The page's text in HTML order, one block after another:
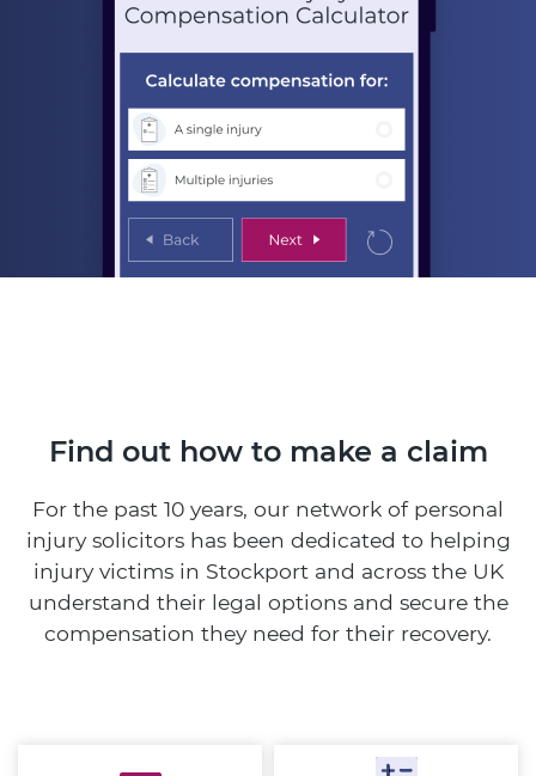
Find out how to make a claim
For the past 10 years, our network of personal
injury solicitors has been dedicated to helping
injury victims in Stockport and across the UK
understand their legal options and secure the
compensation they need for their recovery.